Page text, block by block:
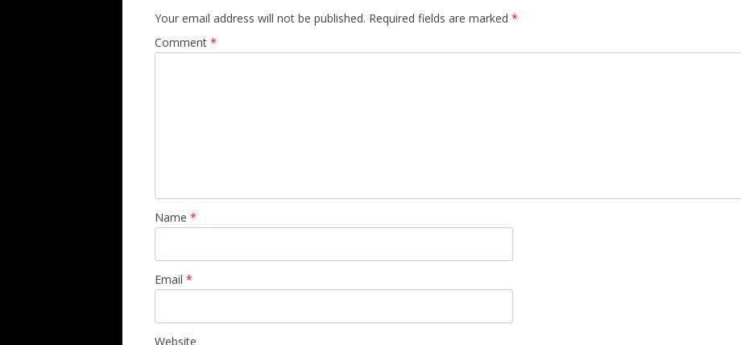
Your email address will not be published. Required fields are marked *
Comment *
Name *
Email *
Website